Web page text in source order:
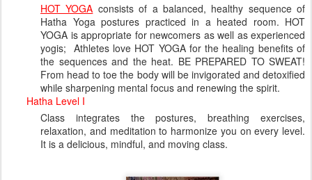
HOT YOGA consists of a balanced, healthy sequence of
Hatha Yoga postures practiced in a heated room. HOT
YOGA is appropriate for newcomers as well as experienced
yogis; Athletes love HOT YOGA for the healing benefits of
the sequences and the heat. BE PREPARED TO SWEAT!
From head to toe the body will be invigorated and detoxified
while sharpening mental focus and renewing the spirit.
Hatha Level I
Class integrates the postures, breathing exercises,
relaxation, and meditation to harmonize you on every level.
It is a delicious, mindful, and moving class.